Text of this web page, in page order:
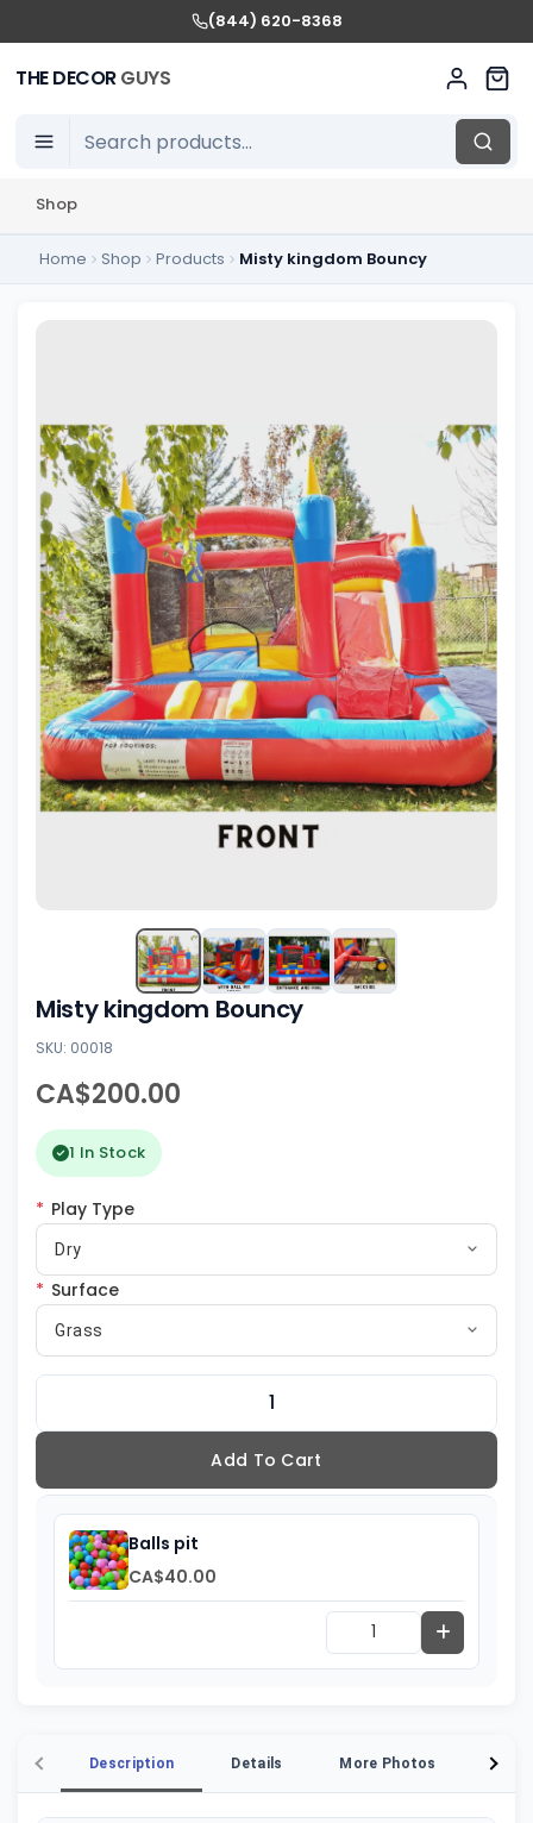
(844) 620-8368
THE DECORGUYS
Shop
Home Shop Products Misty kingdom Bouncy
Misty kingdom Bouncy
SKU: 00018
CA$200.00
1 In Stock
* Play Type
Dry
* Surface
Grass
Add To Cart
Balls pit
CA$40.00
Description Details More Photos